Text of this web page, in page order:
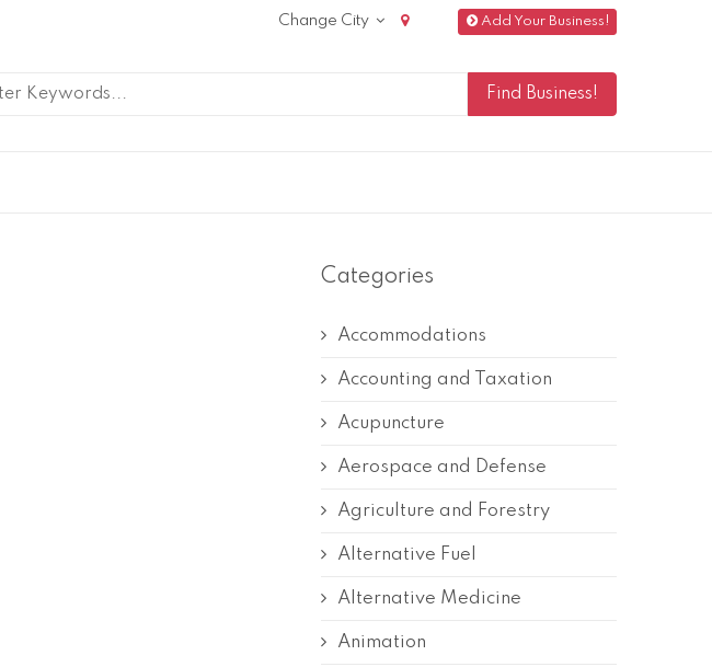
Add Your Business!
Change City
Categories
Accommodations
Accounting and Taxation
Acupuncture
Aerospace and Defense
Agriculture and Forestry
Alternative Fuel
Alternative Medicine
Animation